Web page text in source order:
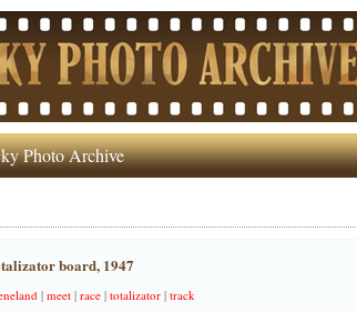
Photo Archive
board, 1947
| meet| race| totalizator| track